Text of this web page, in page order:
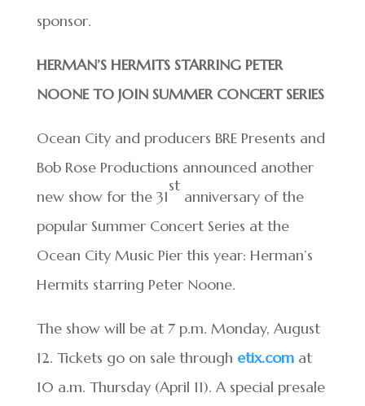
sponsor.
HERMAN’S HERMITS STARRING PETER
NOONE TO JOIN SUMMER CONCERT SERIES
Ocean City and producers BRE Presents and
Bob Rose Productions announced another
new show for the 31
st
anniversary of the
popular Summer Concert Series at the
Ocean City Music Pier this year: Herman’s
Hermits starring Peter Noone.
The show will be at 7 p.m. Monday, August
12. Tickets go on sale through etix.comat
10 a.m. Thursday (April 11). A special presale